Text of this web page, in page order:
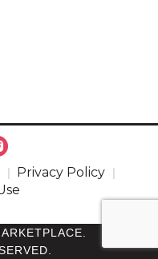
Privacy Policy